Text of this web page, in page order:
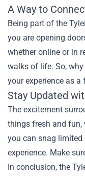
A Way to
Being part of the
you are opening
whether online or in
walks of life. So,
your experience as a
Stay Updated
The excitement
things fresh and fun,
you can snag limited
experience. Make
In conclusion, the